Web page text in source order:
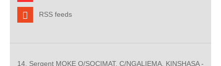
RSS feeds
14, Sergent MOKE Q/SOCIMAT, C/NGALIEMA. KINSHASA -